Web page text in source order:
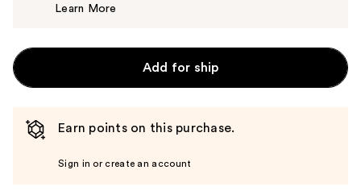
Learn More
Add for ship
Earn points on this purchase.
Sign in or create an account